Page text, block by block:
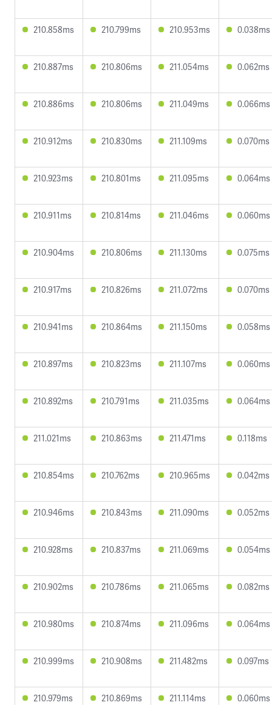
210.858ms 210.799ms 210.953ms 0.038ms
210.887ms 210.806ms 211.054ms 0.062ms
210.886ms 210.806ms 211.049ms 0.066ms
210.912ms 210.830ms 211.109ms 0.070ms
210.923ms 210.801ms 211.095ms 0.064ms
210.911ms 210.814ms 211.046ms 0.060ms
210.904ms 210.806ms 211.130ms 0.075ms
210.917ms 210.826ms 211.072ms 0.070ms
210.941ms 210.864ms 211.150ms 0.058ms
210.897ms 210.823ms 211.107ms 0.060ms
210.892ms 210.791ms 211.035ms 0.064ms
211.021ms 210.863ms 211.471ms 0.118ms
210.854ms 210.762ms 210.965ms 0.042ms
210.946ms 210.843ms 211.090ms 0.052ms
210.928ms 210.837ms 211.069ms 0.054ms
210.902ms 210.786ms 211.065ms 0.082ms
210.980ms 210.874ms 211.096ms 0.064ms
210.999ms 210.908ms 211.482ms 0.097ms
210.979ms 210.869ms 211.114ms 0.060ms